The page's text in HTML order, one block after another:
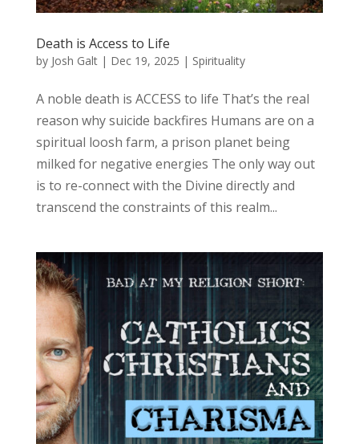
Death is Access to Life
by Josh Galt| Dec 19, 2025 | Spirituality
A noble death is ACCESS to life That’s the real
reason why suicide backfires Humans are on a
spiritual loosh farm, a prison planet being
milked for negative energies The only way out
is to re-connect with the Divine directly and
transcend the constraints of this realm...